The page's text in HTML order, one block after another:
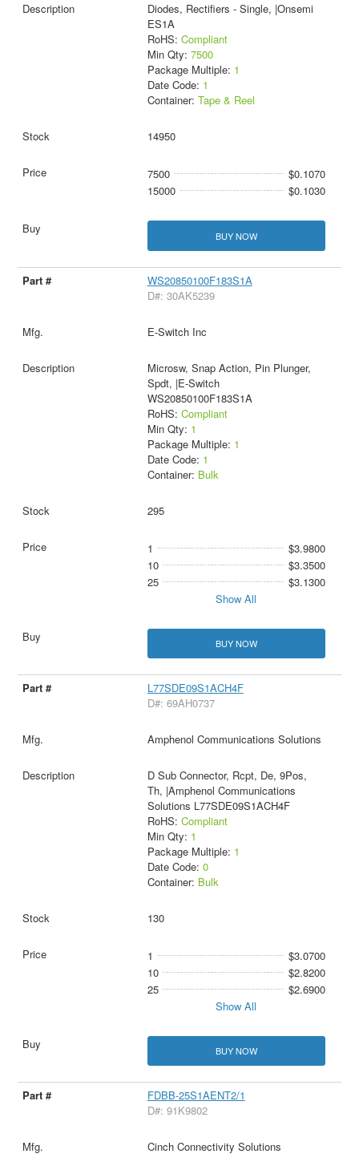
Diodes, Rectifiers - Single, |Onsemi
ES1A
RoHS: Compliant
Min Qty: 7500
Package Multiple: 1
Date Code: 1
Container: Tape & Reel
14950
7500
$0.1070
15000
$0.1030
BUY NOW
WS20850100F183S1A
D#: 30AK5239
E-Switch Inc
Microsw, Snap Action, Pin Plunger,
Spdt, |E-Switch
WS20850100F183S1A
RoHS: Compliant
Min Qty: 1
Package Multiple: 1
Date Code: 1
Container: Bulk
295
1
$3.9800
10
$3.3500
25
$3.1300
Show All
BUY NOW
L77SDE09S1ACH4F
D#: 69AH0737
Amphenol Communications Solutions
D Sub Connector, Rcpt, De, 9Pos,
Th, |Amphenol Communications
Solutions L77SDE09S1ACH4F
RoHS: Compliant
Min Qty: 1
Package Multiple: 1
Date Code: 0
Container: Bulk
130
1
$3.0700
10
$2.8200
25
$2.6900
Show All
BUY NOW
FDBB-25S1AENT2/1
D#: 91K9802
Cinch Connectivity Solutions